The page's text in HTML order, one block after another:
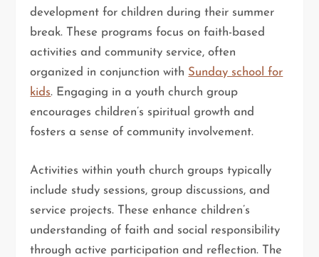
development for children during their summer
break. These programs focus on faith-based
activities and community service, often
organized in conjunction with Sunday school for
kids. Engaging in a youth church group
encourages children’s spiritual growth and
fosters a sense of community involvement.
Activities within youth church groups typically
include study sessions, group discussions, and
service projects. These enhance children’s
understanding of faith and social responsibility
through active participation and reflection. The